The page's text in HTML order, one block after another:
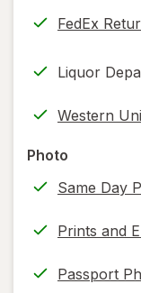
new
FedEx
Opens
new
Liquor
Western
Photo
Same Day
Prints and
Passport